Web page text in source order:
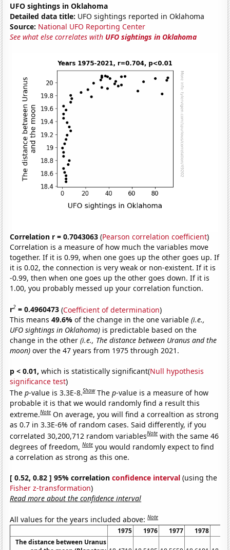
UFO sightings in Oklahoma
Detailed data title: UFO sightings reported in Oklahoma
Source: National UFO Reporting Center
See what else correlates with UFO sightings in Oklahoma
Correlation r = 0.7043063 (Pearson correlation coefficient)
Correlation is a measure of how much the variables move
together. If it is 0.99, when one goes up the other goes up. If
it is 0.02, the connection is very weak or non-existent. If it is
-0.99, then when one goes up the other goes down. If it is
1.00, you probably messed up your correlation function.
r2 = 0.4960473 (Coefficient of determination)
This means49.6%of the change in the one variable(i.e.,
UFO sightings in Oklahoma) is predictable based on the
change in the other(i.e., The distance between Uranus and the
moon) over the 47 years from 1975 through 2021.
p < 0.01, which is statistically significant(Null hypothesis
significance test)
Thep-value is 3.3E-8.Show Thep-value is a measure of how
probable it is that we would randomly find a result this
extreme.Note On average, you will find a correaltion as strong
as 0.7 in 3.3E-6% of random cases. Said differently, if you
correlated 30,200,712 random variablesNote with the same 46
degrees of freedom,Note you would randomly expect to find
a correlation as strong as this one.
[ 0.52, 0.82 ] 95% correlationconfidence interval (using the
Fisher z-transformation)
Read more about the confidence interval
All values for the years included above:Note
1975 1976 1977 1978
The distance between Uranus